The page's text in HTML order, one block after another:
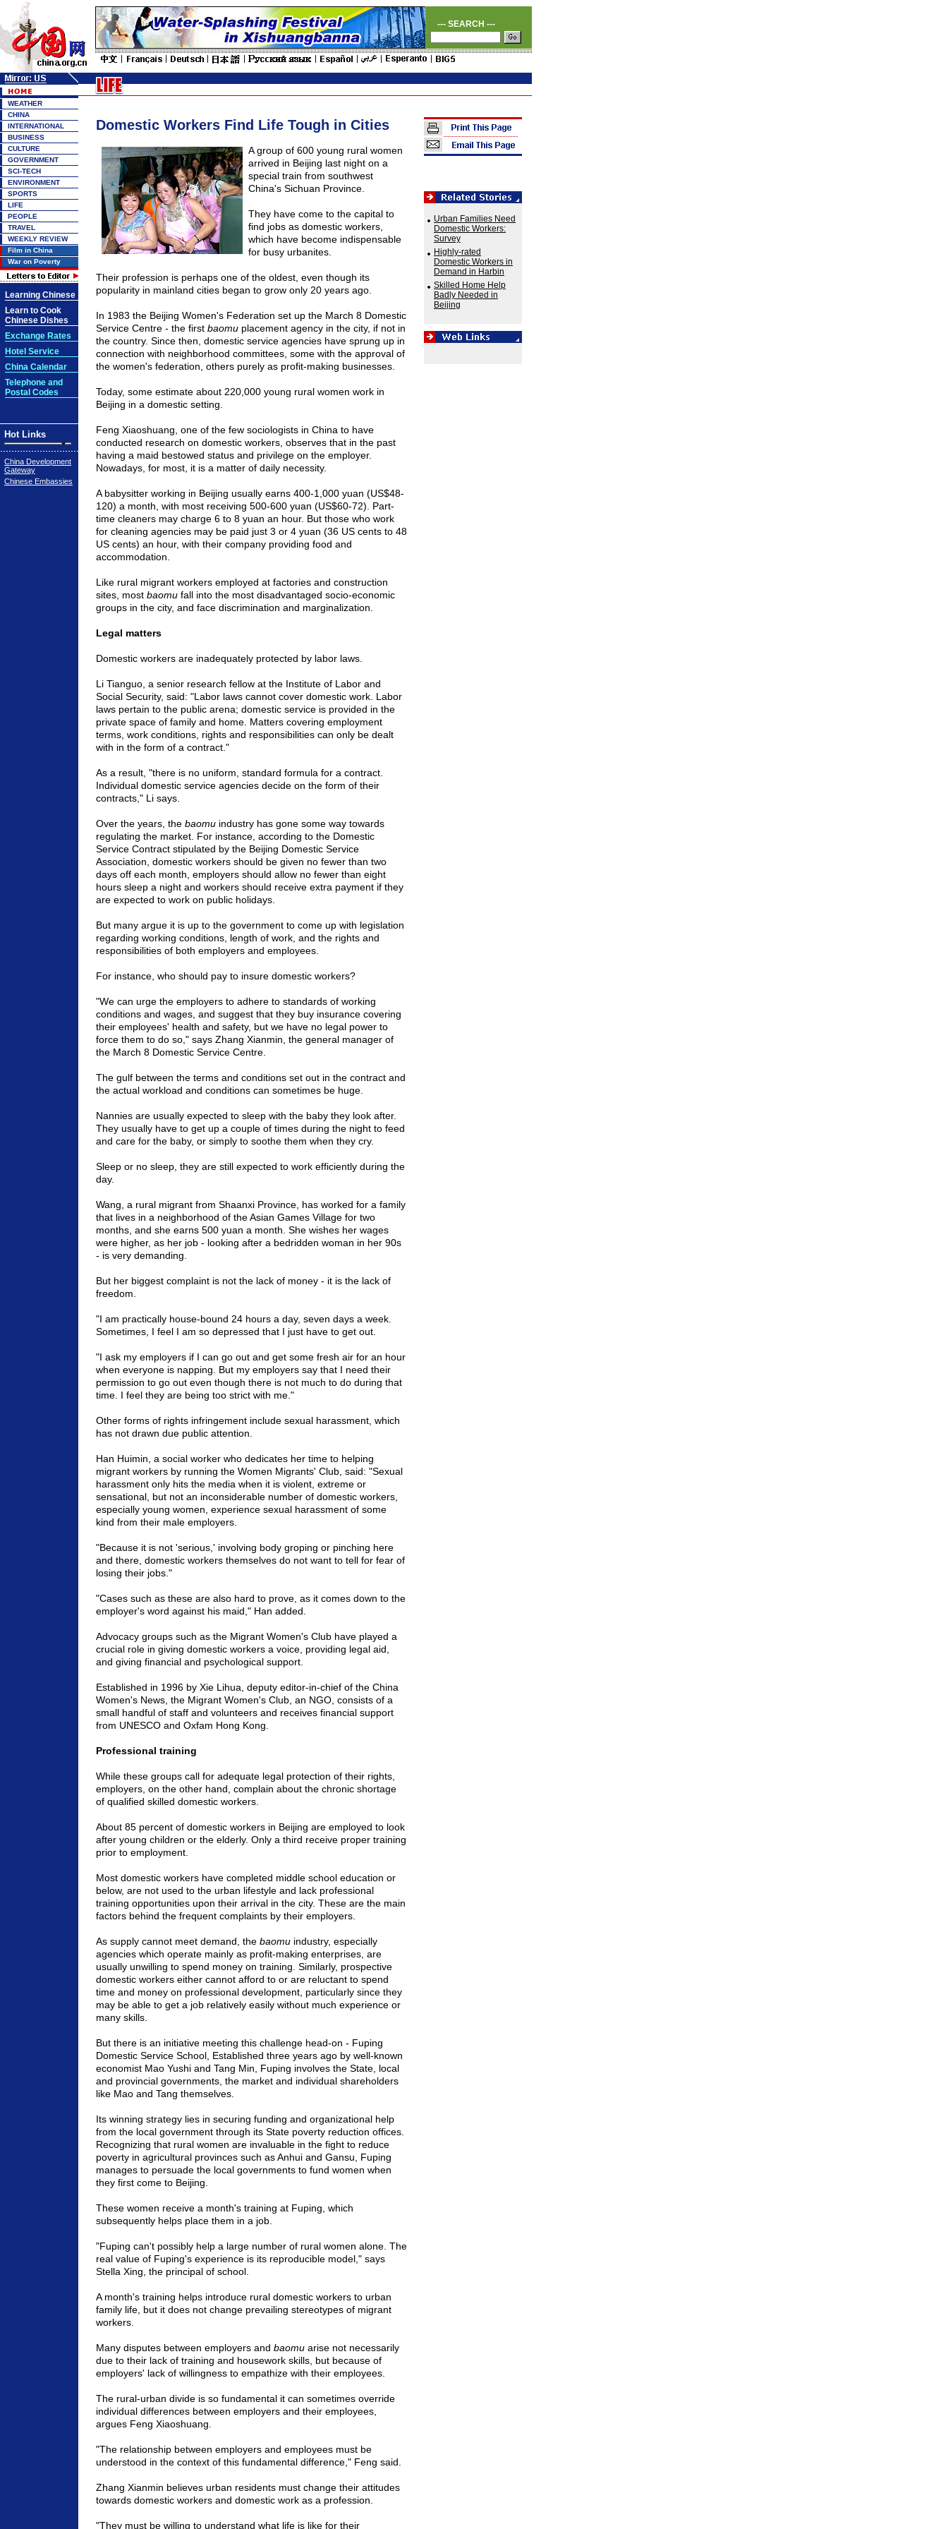
--- SEARCH ---
WEATHER
CHINA
INTERNATIONAL
BUSINESS
CULTURE
GOVERNMENT
SCI-TECH
ENVIRONMENT
SPORTS
LIFE
PEOPLE
TRAVEL
WEEKLY REVIEW
Film in China
War on Poverty
Learning Chinese
Learn to Cook
Chinese Dishes
Exchange Rates
Hotel Service
China Calendar
Telephone and
Postal Codes
Hot Links
China Development
Gateway
Chinese Embassies
Domestic Workers Find Life Tough in Cities
A group of 600 young rural women
arrived in Beijing last night on a
special train from southwest
China's Sichuan Province.
They have come to the capital to
find jobs as domestic workers,
which have become indispensable
for busy urbanites.
Their profession is perhaps one of the oldest, even though its
popularity in mainland cities began to grow only 20 years ago.
In 1983 the Beijing Women's Federation set up the March 8 Domestic
Service Centre - the first baomuplacement agency in the city, if not in
the country. Since then, domestic service agencies have sprung up in
connection with neighborhood committees, some with the approval of
the women's federation, others purely as profit-making businesses.
Today, some estimate about 220,000 young rural women work in
Beijing in a domestic setting.
Feng Xiaoshuang, one of the few sociologists in China to have
conducted research on domestic workers, observes that in the past
having a maid bestowed status and privilege on the employer.
Nowadays, for most, it is a matter of daily necessity.
A babysitter working in Beijing usually earns 400-1,000 yuan (US$48-
120) a month, with most receiving 500-600 yuan (US$60-72). Part-
time cleaners may charge 6 to 8 yuan an hour. But those who work
for cleaning agencies may be paid just 3 or 4 yuan (36 US cents to 48
US cents) an hour, with their company providing food and
accommodation.
Like rural migrant workers employed at factories and construction
sites, most baomufall into the most disadvantaged socio-economic
groups in the city, and face discrimination and marginalization.
Legal matters
Domestic workers are inadequately protected by labor laws.
Li Tianguo, a senior research fellow at the Instituteof Laborand
Social Security, said: "Labor laws cannot cover domestic work. Labor
laws pertain to the public arena; domestic service is provided in the
private space of family and home. Matters covering employment
terms, work conditions, rights and responsibilities can only be dealt
with in the form of a contract."
As a result, "there is no uniform, standard formula for a contract.
Individual domestic service agencies decide on the form of their
contracts," Li says.
Over the years, the baomuindustry has gone some way towards
regulating the market. For instance, according to the Domestic
Service Contract stipulated by the Beijing Domestic Service
Association, domestic workers should be given no fewer than two
days off each month, employers should allow no fewer than eight
hours sleep a night and workers should receive extra payment if they
are expected to work on public holidays.
But many argue it is up to the government to come up with legislation
regarding working conditions, length of work, and the rights and
responsibilities of both employers and employees.
For instance, who should pay to insure domestic workers?
"We can urge the employers to adhere to standards of working
conditions and wages, and suggest that they buy insurance covering
their employees' health and safety, but we have no legal power to
force them to do so," says Zhang Xianmin, the general manager of
the March 8 Domestic Service Centre.
The gulf between the terms and conditions set out in the contract and
the actual workload and conditions can sometimes be huge.
Nannies are usually expected to sleep with the baby they look after.
They usually have to get up a couple of times during the night to feed
and care for the baby, or simply to soothe them when they cry.
Sleep or no sleep, they are still expected to work efficiently during the
day.
Wang, a rural migrant from Shaanxi Province, has worked for a family
that lives in a neighborhood of theAsian Games Villagefor two
months, and she earns 500 yuan a month. She wishes her wages
were higher, as her job - looking after a bedridden woman in her 90s
- is very demanding.
But her biggest complaint is not the lack of money - it is the lack of
freedom.
"I am practically house-bound 24 hours a day, seven days a week.
Sometimes, I feel I am so depressed that I just have to get out.
"I ask my employers if I can go out and get some fresh air for an hour
when everyone is napping. But my employers say that I need their
permission to go out even though there is not much to do during that
time. I feel they are being too strict with me."
Other forms of rights infringement include sexual harassment, which
has not drawn due public attention.
Han Huimin, a social worker who dedicates her time to helping
migrant workers by running the Women Migrants' Club, said: "Sexual
harassment only hits the media when it is violent, extreme or
sensational, but not an inconsiderable number of domestic workers,
especially young women, experience sexual harassment of some
kind from their male employers.
"Because it is not 'serious,' involving body groping or pinching here
and there, domestic workers themselves do not want to tell for fear of
losing their jobs."
"Cases such as these are also hard to prove, as it comes down to the
employer's word against his maid," Han added.
Advocacy groups such as the Migrant Women's Club have played a
crucial role in giving domestic workers a voice, providing legal aid,
and giving financial and psychological support.
Established in 1996 by Xie Lihua, deputy editor-in-chief of the China
Women's News, the Migrant Women's Club, an NGO, consists of a
small handful of staff and volunteers and receives financial support
from UNESCO and Oxfam Hong Kong.
Professional training
While these groups call for adequate legal protection of their rights,
employers, on the other hand, complain about the chronic shortage
of qualified skilled domestic workers.
About 85 percent of domestic workers in Beijing are employed to look
after young children or the elderly. Only a third receive proper training
prior to employment.
Most domestic workers have completed middle school education or
below, are not used to the urban lifestyle and lack professional
training opportunities upon their arrival in the city. These are the main
factors behind the frequent complaints by their employers.
As supply cannot meet demand, the baomuindustry, especially
agencies which operate mainly as profit-making enterprises, are
usually unwilling to spend money on training. Similarly, prospective
domestic workers either cannot afford to or are reluctant to spend
time and money on professional development, particularly since they
may be able to get a job relatively easily without much experience or
many skills.
But there is an initiative meeting this challenge head-on - Fuping
Domestic Service School, Established three years ago by well-known
economist Mao Yushi and Tang Min, Fuping involves the State, local
and provincial governments, the market and individual shareholders
like Mao and Tang themselves.
Its winning strategy lies in securing funding and organizational help
from the local government through its State poverty reduction offices.
Recognizing that rural women are invaluable in the fight to reduce
poverty in agricultural provinces such asAnhuiand Gansu , Fuping
manages to persuade the local governments to fund women when
they first come to Beijing
These women receive a month's training at Fuping, which
subsequently helps place them in a job.
"Fuping can't possibly help a large number of rural women alone. The
real value of Fuping's experience is its reproducible model," says
Stella Xing, the principal of school.
A month's training helps introduce rural domestic workers to urban
family life, but it does not change prevailing stereotypes of migrant
workers.
Many disputes between employers and baomuarise not necessarily
due to their lack of training and housework skills, but because of
employers' lack of willingness to empathize with their employees.
The rural-urban divide is so fundamental it can sometimes override
individual differences between employers and their employees,
argues Feng Xiaoshuang.
"The relationship between employers and employees must be
understood in the context of this fundamental difference," Feng said.
Zhang Xianmin believes urban residents must change their attitudes
towards domestic workers and domestic work as a profession.
"They must be willing to understand what life is like for their
Urban Families Need
Domestic Workers:
Survey
Highly-rated
Domestic Workers in
Demand in Harbin
Skilled Home Help
Badly Needed in
Beijing